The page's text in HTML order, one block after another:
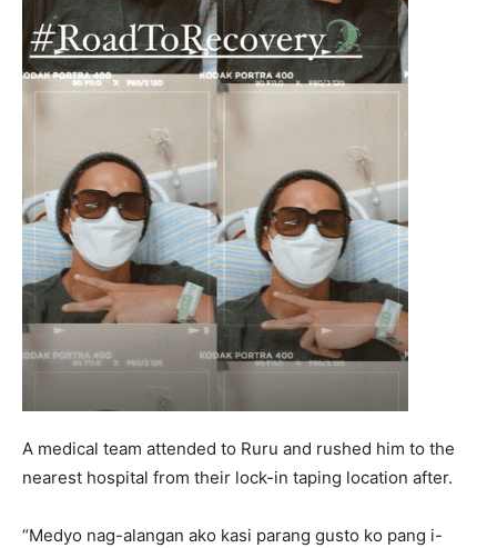
A medical team attended to Ruru and rushed him to the
nearest hospital from their lock-in taping location after.
“Medyo nag-alangan ako kasi parang gusto ko pang i-